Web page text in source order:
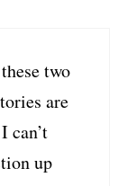
two
are
can’t
up